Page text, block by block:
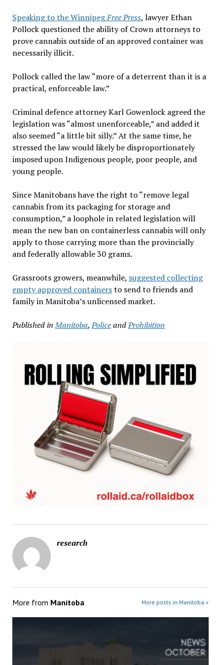
Speaking to the WinnipegFree Press, lawyer Ethan
Pollock questioned the ability of Crown attorneys to
prove cannabis outside of an approved container was
necessarily illicit.
Pollock called the law “more of a deterrent than it is a
practical, enforceable law.”
Criminal defence attorney Karl Gowenlock agreed the
legislation was “almost unenforceable,” and added it
also seemed “a little bit silly.” At the same time, he
stressed the law would likely be disproportionately
imposed upon Indigenous people, poor people, and
young people.
Since Manitobans have the right to “remove legal
cannabis from its packaging for storage and
consumption,” a loophole in related legislation will
mean the new ban on containerless cannabis will only
apply to those carrying more than the provincially
and federally allowable 30 grams.
Grassroots growers, meanwhile, suggested collecting
empty approved containersto send to friends and
family in Manitoba’s unlicensed market.
Published in Manitoba,PoliceandProhibition
research
More from Manitoba More posts in Manitoba »